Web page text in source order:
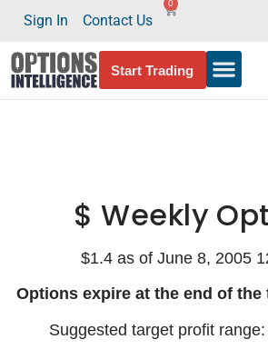
Sign In Contact Us
0
Start Trading
$ Weekly
$1.4 as of June 8, 2005
Options expire at the end of
Suggested target profit